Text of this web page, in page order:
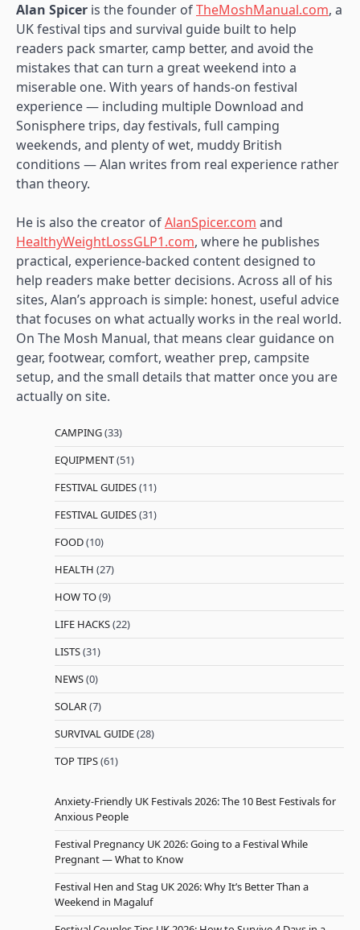
Alan Spicer is the founder ofTheMoshManual.com, a
UK festival tips and survival guide built to help
readers pack smarter, camp better, and avoid the
mistakes that can turn a great weekend into a
miserable one. With years of hands-on festival
experience — including multiple Download and
Sonisphere trips, day festivals, full camping
weekends, and plenty of wet, muddy British
conditions — Alan writes from real experience rather
than theory.
He is also the creator ofAlanSpicer.com and
HealthyWeightLossGLP1.com, where he publishes
practical, experience-backed content designed to
help readers make better decisions. Across all of his
sites, Alan’s approach is simple: honest, useful advice
that focuses on what actually works in the real world.
On The Mosh Manual, that means clear guidance on
gear, footwear, comfort, weather prep, campsite
setup, and the small details that matter once you are
actually on site.
CAMPING(33)
EQUIPMENT(51)
FESTIVAL GUIDES(11)
FESTIVAL GUIDES(31)
FOOD(10)
HEALTH (27)
HOW TO(9)
LIFE HACKS(22)
LISTS(31)
NEWS(0)
SOLAR(7)
SURVIVAL GUIDE(28)
TOP TIPS(61)
Anxiety-Friendly UK Festivals 2026: The 10 Best Festivals for
Anxious People
Festival Pregnancy UK 2026: Going to a Festival While
Pregnant — What to Know
Festival Hen and Stag UK 2026: Why It’s Better Than a
Weekend in Magaluf